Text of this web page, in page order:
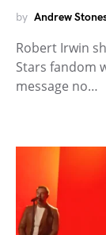
by Andrew
Robert Irwin
Stars fandom
message no…